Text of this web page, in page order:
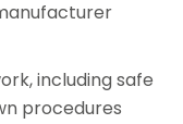
including safe
procedures